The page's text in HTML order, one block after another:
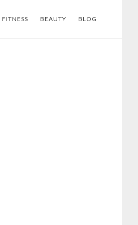
FITNESS BEAUTY BLOG